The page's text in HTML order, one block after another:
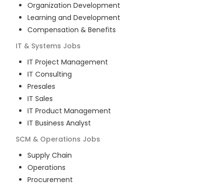
Organization Development
Learning and Development
Compensation & Benefits
IT & Systems Jobs
IT Project Management
IT Consulting
Presales
IT Sales
IT Product Management
IT Business Analyst
SCM & Operations Jobs
Supply Chain
Operations
Procurement